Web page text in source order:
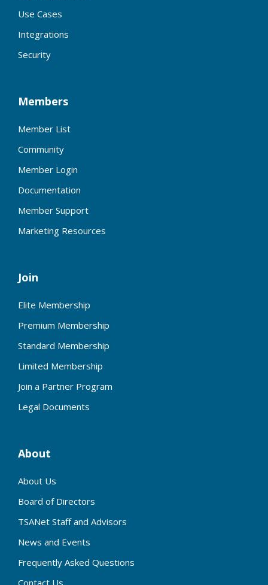
Use Cases
Integrations
Security
Members
Member List
Community
Member Login
Documentation
Member Support
Marketing Resources
Join
Elite Membership
Premium Membership
Standard Membership
Limited Membership
Join a Partner Program
Legal Documents
About
About Us
Board of Directors
TSANet Staff and Advisors
News and Events
Frequently Asked Questions
Contact Us